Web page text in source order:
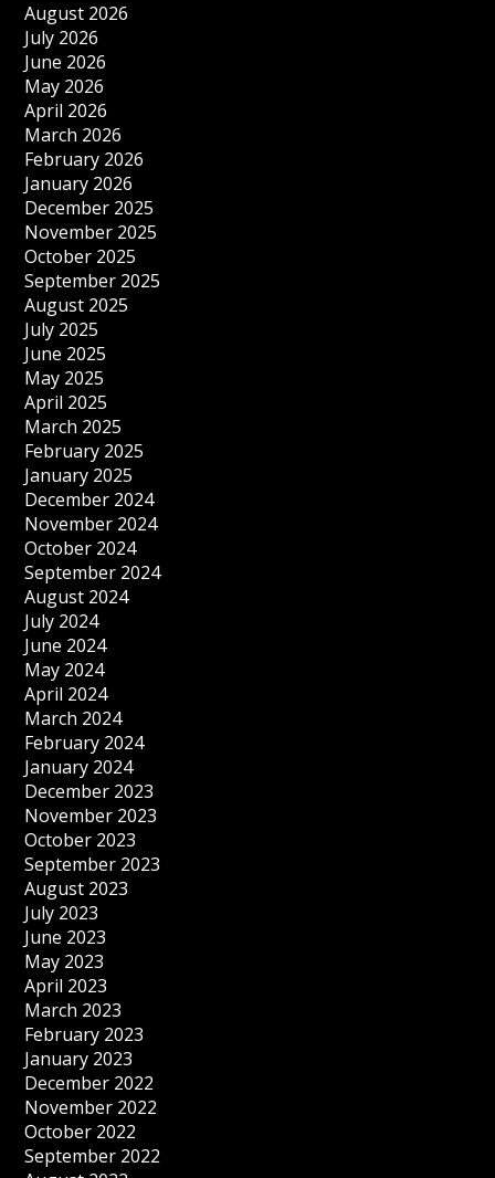
August 2026
July 2026
June 2026
May 2026
April 2026
March 2026
February 2026
January 2026
December 2025
November 2025
October 2025
September 2025
August 2025
July 2025
June 2025
May 2025
April 2025
March 2025
February 2025
January 2025
December 2024
November 2024
October 2024
September 2024
August 2024
July 2024
June 2024
May 2024
April 2024
March 2024
February 2024
January 2024
December 2023
November 2023
October 2023
September 2023
August 2023
July 2023
June 2023
May 2023
April 2023
March 2023
February 2023
January 2023
December 2022
November 2022
October 2022
September 2022